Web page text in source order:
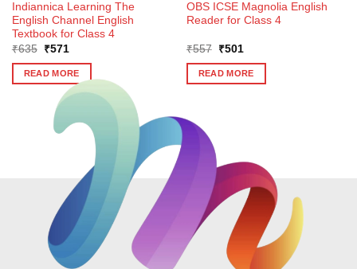
Indiannica Learning The
English Channel English
Textbook for Class 4
₹635
Original
was:
₹635.
₹571
is:
₹571.
READ MORE
OBS ICSE Magnolia English
Reader for Class 4
₹557
Original
was:
₹557.
₹501
is:
₹501.
READ MORE